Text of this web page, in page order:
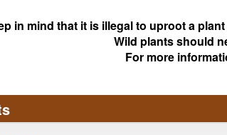
in mind that it is illegal to uproot a
Wild plants should
For more